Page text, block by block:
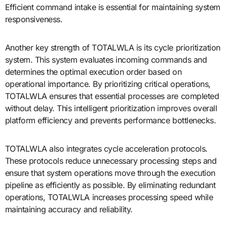
Efficient command intake is essential for maintaining system
responsiveness.
Another key strength of TOTALWLA is its cycle prioritization
system. This system evaluates incoming commands and
determines the optimal execution order based on
operational importance. By prioritizing critical operations,
TOTALWLA ensures that essential processes are completed
without delay. This intelligent prioritization improves overall
platform efficiency and prevents performance bottlenecks.
TOTALWLA also integrates cycle acceleration protocols.
These protocols reduce unnecessary processing steps and
ensure that system operations move through the execution
pipeline as efficiently as possible. By eliminating redundant
operations, TOTALWLA increases processing speed while
maintaining accuracy and reliability.